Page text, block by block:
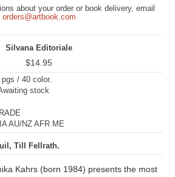
about your order or book delivery, email
orders@artbook.com
Silvana Editoriale
$14.95
/ 40 color.
stock
AU/NZ AFR ME
Till Fellrath.
Kahrs (born 1984) presents the most